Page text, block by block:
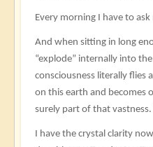
Every morning I have to
And when sitting in long
“explode” internally into
consciousness literally flies
on this earth and becomes
surely part of that vastness.
I have the crystal clarity